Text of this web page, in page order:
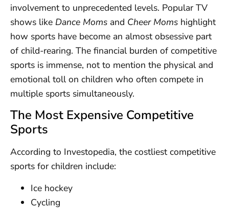
involvement to unprecedented levels. Popular TV
shows like Dance Moms and Cheer Moms highlight
how sports have become an almost obsessive part
of child-rearing. The financial burden of competitive
sports is immense, not to mention the physical and
emotional toll on children who often compete in
multiple sports simultaneously.
The Most Expensive Competitive
Sports
According to Investopedia, the costliest competitive
sports for children include:
Ice hockey
Cycling